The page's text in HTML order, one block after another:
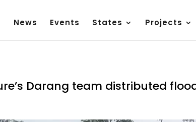
News Events States Projects
Darang team distributed